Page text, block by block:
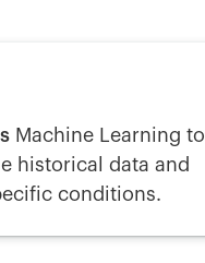
Machine Learning to
historical data and
conditions.